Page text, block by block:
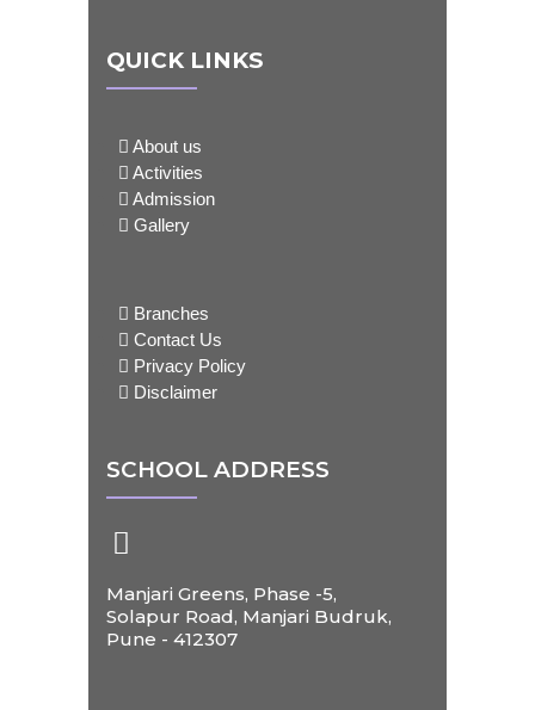
QUICK LINKS
About us
Activities
Admission
Gallery
Branches
Contact Us
Privacy Policy
Disclaimer
SCHOOL ADDRESS
Manjari Greens, Phase -5,
Solapur Road, Manjari Budruk,
Pune - 412307